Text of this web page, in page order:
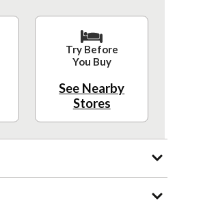
Try Before
You Buy
See Nearby
Stores